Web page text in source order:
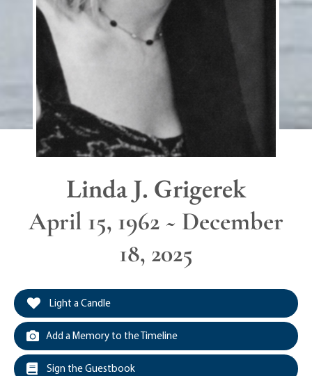
Linda J. Grigerek
April 15, 1962 ~ December
18, 2025
Light a Candle
Add a Memory to the Timeline
Sign the Guestbook